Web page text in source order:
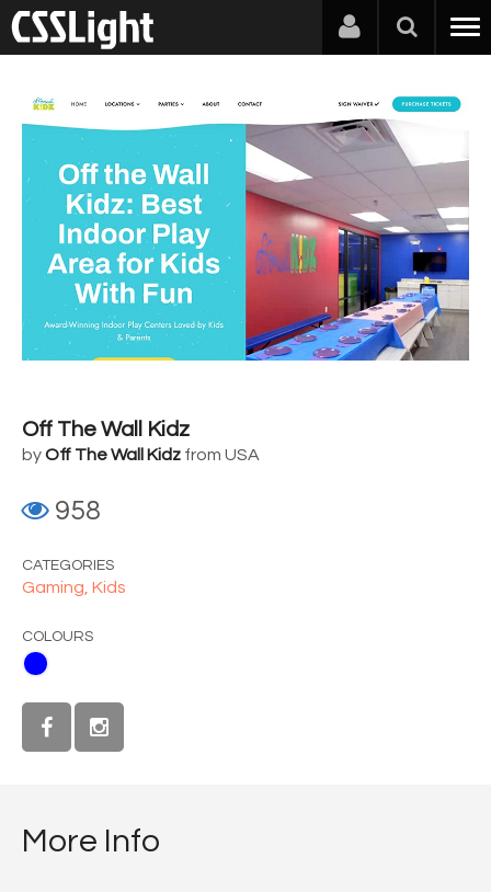
Off The Wall Kidz
byOff The Wall Kidz from USA
958
CATEGORIES
Gaming, Kids
COLOURS
More Info